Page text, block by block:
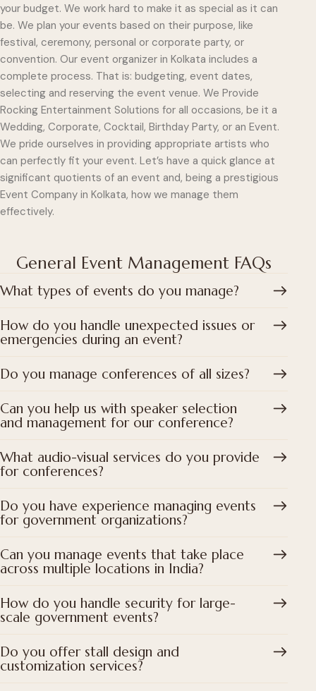
your budget. We work hard to make it as special as it can
be. We plan your events based on their purpose, like
festival, ceremony, personal or corporate party, or
convention. Our event organizer in Kolkata includes a
complete process. That is: budgeting, event dates,
selecting and reserving the event venue. We Provide
Rocking Entertainment Solutions for all occasions, be it a
Wedding, Corporate, Cocktail, Birthday Party, or an Event.
We pride ourselves in providing appropriate artists who
can perfectly fit your event. Let’s have a quick glance at
significant quotients of an event and, being a prestigious
Event Company in Kolkata, how we manage them
effectively.
General Event Management FAQs
What types of events do you manage?
How do you handle unexpected issues or
emergencies during an event?
Do you manage conferences of all sizes?
Can you help us with speaker selection
and management for our conference?
What audio-visual services do you provide
for conferences?
Do you have experience managing events
for government organizations?
Can you manage events that take place
across multiple locations in India?
How do you handle security for large-
scale government events?
Do you offer stall design and
customization services?